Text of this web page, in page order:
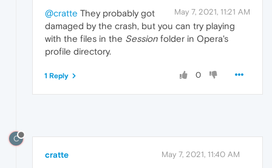
May 7, 2021, 11:21 AM
@cratte They probably got
damaged by the crash, but you can try playing
with the files in the Session folder in Opera's
profile directory.
0
1 Reply
C
cratte May 7, 2021, 11:40 AM